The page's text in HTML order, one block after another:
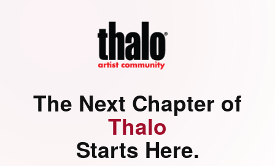
The Next Chapter of
Thalo
Starts Here.